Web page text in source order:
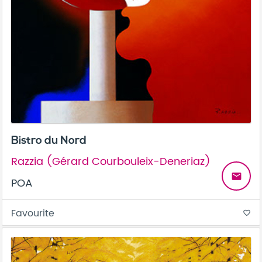
Bistro du Nord
Razzia (Gérard Courbouleix-Deneriaz)
POA
email
Favourite favorite_border